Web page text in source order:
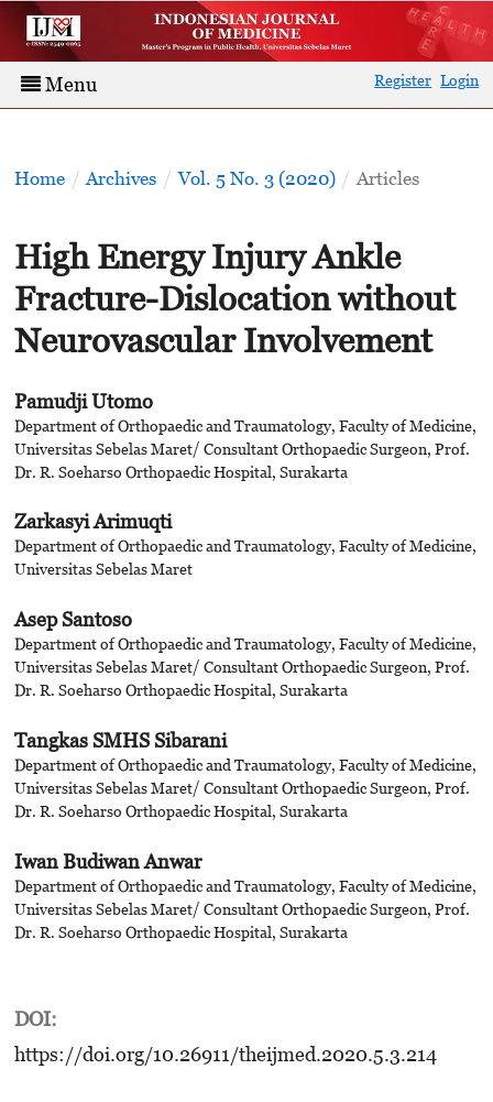
Menu Register Login
Home / Archives / Vol. 5 No. 3 (2020) / Articles
High Energy Injury Ankle
Fracture-Dislocation without
Neurovascular Involvement
Pamudji Utomo
Department of Orthopaedic and Traumatology, Faculty of Medicine,
Universitas Sebelas Maret/ Consultant Orthopaedic Surgeon, Prof.
Dr. R. Soeharso Orthopaedic Hospital, Surakarta
Zarkasyi Arimuqti
Department of Orthopaedic and Traumatology, Faculty of Medicine,
Universitas Sebelas Maret
Asep Santoso
Department of Orthopaedic and Traumatology, Faculty of Medicine,
Universitas Sebelas Maret/ Consultant Orthopaedic Surgeon, Prof.
Dr. R. Soeharso Orthopaedic Hospital, Surakarta
Tangkas SMHS Sibarani
Department of Orthopaedic and Traumatology, Faculty of Medicine,
Universitas Sebelas Maret/ Consultant Orthopaedic Surgeon, Prof.
Dr. R. Soeharso Orthopaedic Hospital, Surakarta
Iwan Budiwan Anwar
Department of Orthopaedic and Traumatology, Faculty of Medicine,
Universitas Sebelas Maret/ Consultant Orthopaedic Surgeon, Prof.
Dr. R. Soeharso Orthopaedic Hospital, Surakarta
DOI:
https://doi.org/10.26911/theijmed.2020.5.3.214